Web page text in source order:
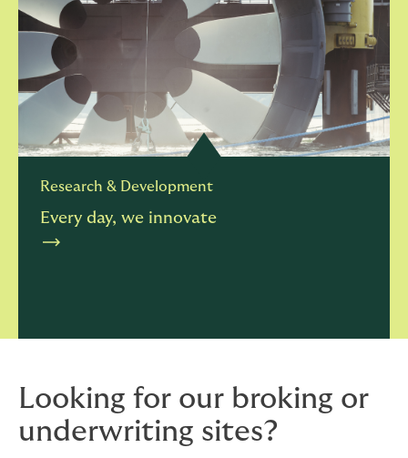
Research & Development
Every day, we innovate
Looking for our broking or
underwriting sites?